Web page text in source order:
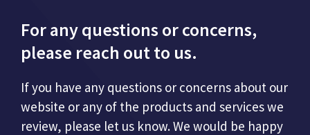
For any questions or concerns,
please reach out to us.
If you have any questions or concerns about our
website or any of the products and services we
review, please let us know. We would be happy